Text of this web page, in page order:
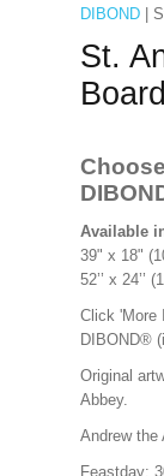
DIBOND|
St.
Available
39" x 18"
52’’ x
Click 'More
DIBOND®
Original
Abbey.
Andrew the
Feastday: